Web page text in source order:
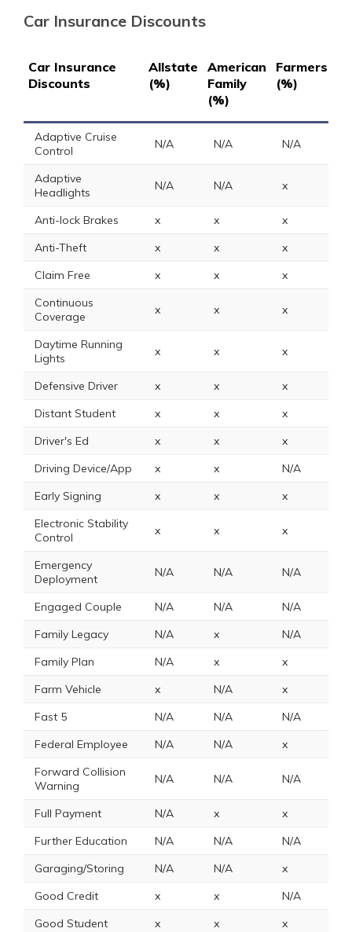
Car Insurance Discounts
Car Insurance
Discounts
Allstate
(%)
American
Family
(%)
Farmers
(%)
Adaptive Cruise
Control
N/A N/A N/A
Adaptive
Headlights
N/A N/A x
Anti-lock Brakes x x x
Anti-Theft
x x x
Claim Free
x x x
Continuous
Coverage
x x x
Daytime Running
Lights
x x x
Defensive Driver x x x
Distant Student
x x x
Driver's Ed
x x x
Driving Device/App
x x N/A
Early Signing
x x x
Electronic Stability
Control
x x x
Emergency
Deployment
N/A N/A N/A
Engaged Couple N/A N/A N/A
Family Legacy
N/A x N/A
Family Plan
N/A x x
Farm Vehicle
x N/A x
Fast 5
N/A N/A N/A
Federal Employee
N/A N/A x
Forward Collision
Warning
N/A N/A N/A
Full Payment N/A x x
Further Education
N/A N/A N/A
Garaging/Storing
N/A N/A x
Good Credit
x x N/A
Good Student
x x x